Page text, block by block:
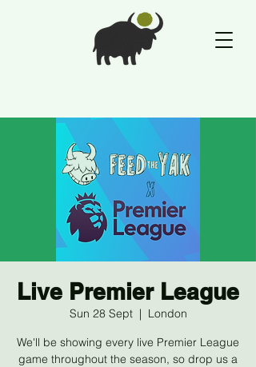
Live Premier League
Sun 28 Sept
  |
London
We'll be showing every live Premier League
game throughout the season, so drop us a